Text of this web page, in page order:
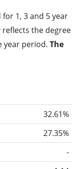
1, 3 and 5 year
the degree
year period. The
the
are generally
and 5 years so
for the ETF
time.
periods. This is
32.61%
27.35%
-